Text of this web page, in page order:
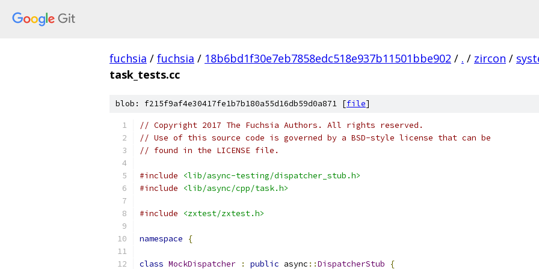
fuchsia / fuchsia / 18b6bd1f30e7eb7858edc518e937b11501bbe902 / . / zircon /
task_tests.cc
blob: f215f9af4e30417fe1b7b180a55d16db59d0a871 [file]
// Copyright 2017 The Fuchsia Authors. All rights reserved.
// Use of this source code is governed by a BSD-style license that can be
// found in the LICENSE file.
#include
<lib/async-testing/dispatcher_stub.h>
#include
<lib/async/cpp/task.h>
#include <zxtest/zxtest.h>
namespace {
class MockDispatcher : public async ::DispatcherStub
{